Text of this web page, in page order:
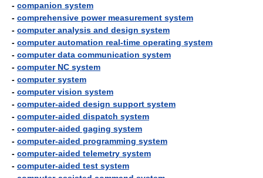
- companion system
- comprehensive power measurement system
- computer analysis and design system
- computer automation real-time operating system
- computer data communication system
- computer NC system
- computer system
- computer vision system
- computer-aided design support system
- computer-aided dispatch system
- computer-aided gaging system
- computer-aided programming system
- computer-aided telemetry system
- computer-aided test system